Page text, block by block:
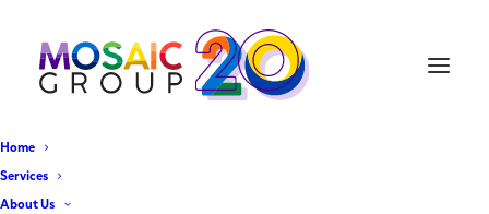
Home
Services
About Us